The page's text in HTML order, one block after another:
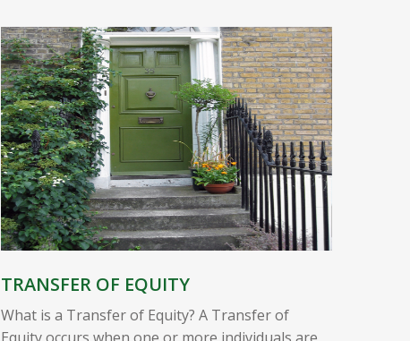
TRANSFER OF EQUITY
What is a Transfer of Equity? A Transfer of